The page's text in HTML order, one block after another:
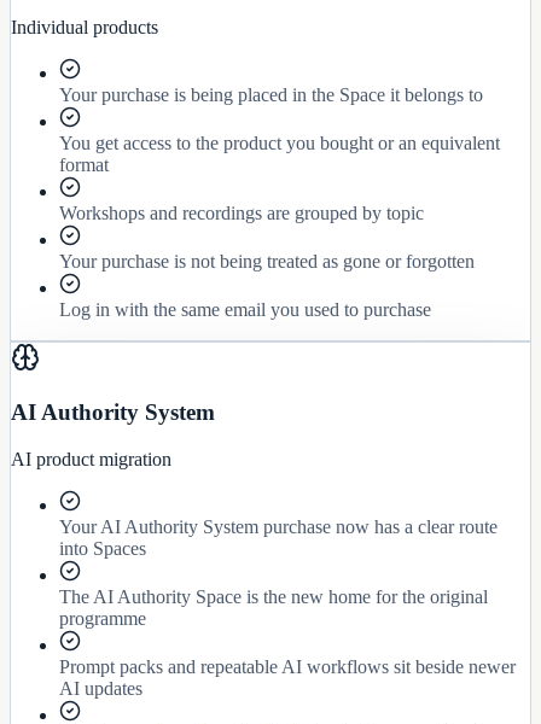
Individual products
Your purchase is being placed in the Space it belongs to
You get access to the product you bought or an equivalent
format
Workshops and recordings are grouped by topic
Your purchase is not being treated as gone or forgotten
Log in with the same email you used to purchase
AI Authority System
AI product migration
Your AI Authority System purchase now has a clear route
into Spaces
The AI Authority Space is the new home for the original
programme
Prompt packs and repeatable AI workflows sit beside newer
AI updates